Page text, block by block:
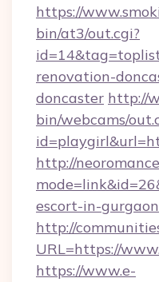
https://
bin/at3/out.cgi?
renovation-
doncaster http://
bin/webcams/
http://
escort-in-gurgaon
http://
URL=https://
https://www.e-